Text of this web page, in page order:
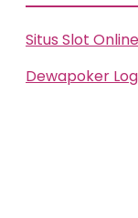
Situs Slot Online
Dewapoker